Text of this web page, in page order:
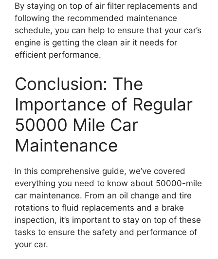
By staying on top of air filter replacements and
following the recommended maintenance
schedule, you can help to ensure that your car’s
engine is getting the clean air it needs for
efficient performance.
Conclusion: The
Importance of Regular
50000 Mile Car
Maintenance
In this comprehensive guide, we’ve covered
everything you need to know about 50000-mile
car maintenance. From an oil change and tire
rotations to fluid replacements and a brake
inspection, it’s important to stay on top of these
tasks to ensure the safety and performance of
your car.